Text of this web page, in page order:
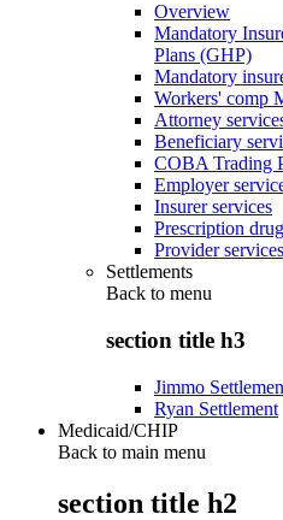
Overview
Mandatory
Plans (GHP)
Mandatory
Workers' comp
Attorney
Beneficiary
COBA Trading
Employer
Insurer services
Prescription
Provider services
Settlements
Back to menu
section title h3
Jimmo
Ryan Settlement
Medicaid/CHIP
Back to main menu
section title h2